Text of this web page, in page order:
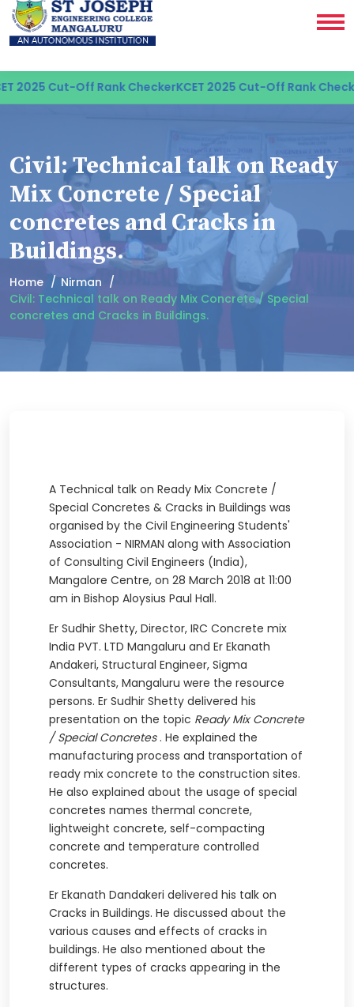
2025 Cut-Off Rank CheckerKCET 2025 Cut-Off Rank
Civil: Technical talk on Ready
Mix Concrete / Special
concretes and Cracks in
Buildings.
Home
Nirman
Civil: Technical talk on Ready Mix Concrete / Special
concretes and Cracks in Buildings.
A Technical talk on Ready Mix Concrete /
Special Concretes & Cracks in Buildings was
organised by the Civil Engineering Students'
Association - NIRMAN along with Association
of Consulting Civil Engineers (India),
Mangalore Centre, on 28 March 2018 at 11:00
am in Bishop Aloysius Paul Hall.
Er Sudhir Shetty, Director, IRC Concrete mix
India PVT. LTD Mangaluru and Er Ekanath
Andakeri, Structural Engineer, Sigma
Consultants, Mangaluru were the resource
persons. Er Sudhir Shetty delivered his
presentation on the topic Ready Mix Concrete
/ Special Concretes . He explained the
manufacturing process and transportation of
ready mix concrete to the construction sites.
He also explained about the usage of special
concretes names thermal concrete,
lightweight concrete, self-compacting
concrete and temperature controlled
concretes.
Er Ekanath Dandakeri delivered his talk on
Cracks in Buildings. He discussed about the
various causes and effects of cracks in
buildings. He also mentioned about the
different types of cracks appearing in the
structures.